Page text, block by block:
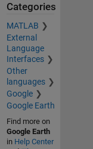
Categories
MATLAB
External
Language
Interfaces
Other
languages
Google
Google Earth
Find more on
Google Earth
in Help Center